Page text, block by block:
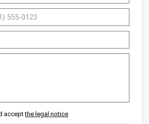
acceptthe legal notice